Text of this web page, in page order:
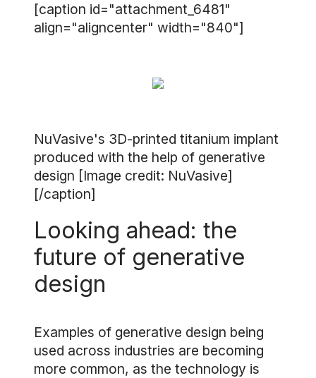
[caption id="attachment_6481"
align="aligncenter" width="840"]
NuVasive's 3D-printed titanium implant
produced with the help of generative
design [Image credit: NuVasive]
[/caption]
Looking ahead: the
future of generative
design
Examples of generative design being
used across industries are becoming
more common, as the technology is